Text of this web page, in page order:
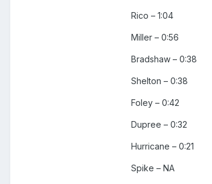
Rico – 1:04
Miller – 0:56
Bradshaw – 0:38
Shelton – 0:38
Foley – 0:42
Dupree – 0:32
Hurricane – 0:21
Spike – NA